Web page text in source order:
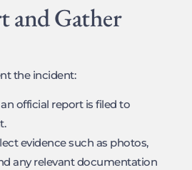
and Gather
the incident:
official report is filed to
evidence such as photos,
any relevant documentation